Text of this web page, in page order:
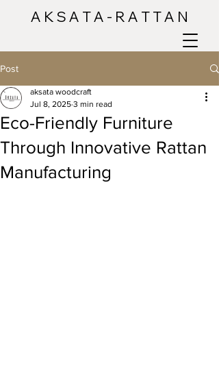
A K S A T A - R A T T A N
Post
Eco-Friendly Furniture
Through Innovative Rattan
Manufacturing
aksata woodcraft
Jul 8, 2025 3 min read